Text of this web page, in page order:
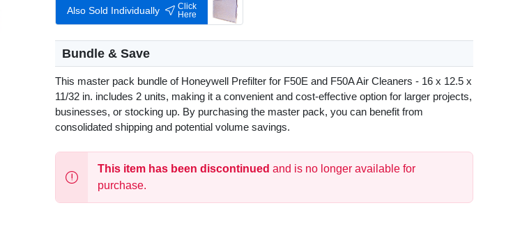
Also Sold Individually
Click
Here
Bundle & Save
This master pack bundle of Honeywell Prefilter for F50E and F50A Air Cleaners - 16 x 12.5 x
11/32 in. includes 2 units, making it a convenient and cost-effective option for larger projects,
businesses, or stocking up. By purchasing the master pack, you can benefit from
consolidated shipping and potential volume savings.
This item has been discontinued and is no longer available for
purchase.